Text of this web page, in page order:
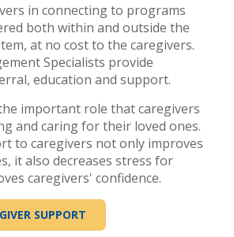
in connecting to programs
both within and outside the
at no cost to the caregivers.
Specialists provide
education and support.
important role that caregivers
and caring for their loved ones.
to caregivers not only improves
it also decreases stress for
caregivers' confidence.
SUPPORT